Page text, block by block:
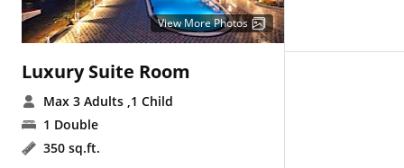
View More Photos
Luxury Suite Room
Max 3 Adults ,1 Child
1 Double
350 sq.ft.